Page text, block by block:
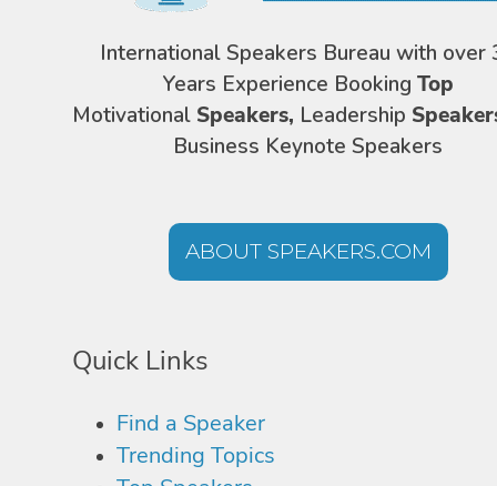
International Speakers Bureau with over
Years Experience Booking Top
Motivational Speakers, Leadership
Business Keynote Speakers
ABOUT SPEAKERS.COM
Quick Links
Find a Speaker
Trending Topics